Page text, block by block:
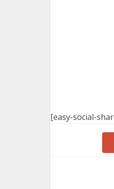
[easy-social-